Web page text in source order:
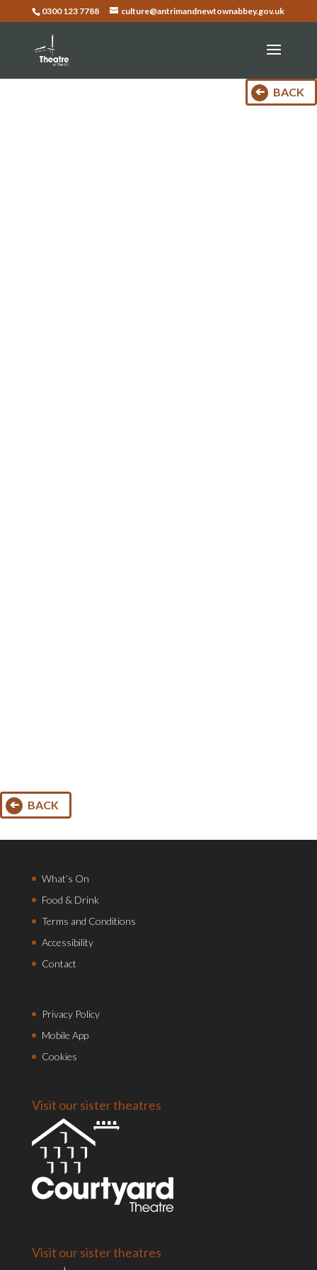
0300 123 7788 culture@antrimandnewtownabbey.gov.uk
BACK
BACK
What’s On
Food & Drink
Terms and Conditions
Accessibility
Contact
Privacy Policy
Mobile App
Cookies
Visit our sister theatres
Visit our sister theatres